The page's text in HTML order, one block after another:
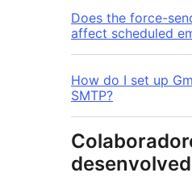
Does the force-
affect scheduled
How do I set up
SMTP?